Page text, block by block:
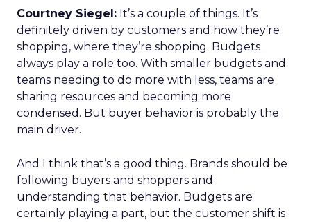
Courtney Siegel: It’s a couple of things. It’s
definitely driven by customers and how they’re
shopping, where they’re shopping. Budgets
always play a role too. With smaller budgets and
teams needing to do more with less, teams are
sharing resources and becoming more
condensed. But buyer behavior is probably the
main driver.
And I think that’s a good thing. Brands should be
following buyers and shoppers and
understanding that behavior. Budgets are
certainly playing a part, but the customer shift is